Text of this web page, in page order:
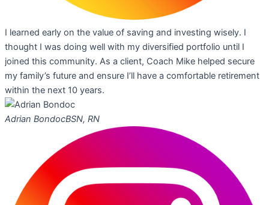
I learned early on the value of saving and investing wisely. I
thought I was doing well with my diversified portfolio until I
joined this community. As a client, Coach Mike helped secure
my family’s future and ensure I’ll have a comfortable retirement
within the next 10 years.
Adrian BondocBSN, RN